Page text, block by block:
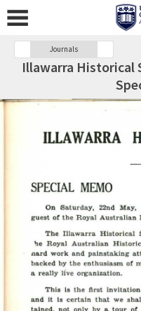
Journals
Illawarra Historical